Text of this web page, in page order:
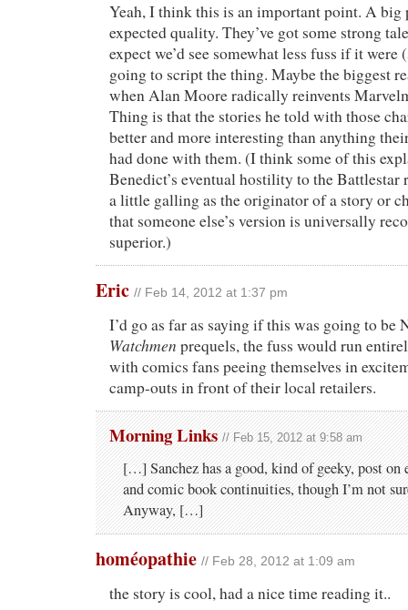
Yeah, I think this is an important point. A big
expected quality. They’ve got some strong
expect we’d see somewhat less fuss if it
going to script the thing. Maybe the biggest
when Alan Moore radically reinvents
Thing is that the stories he told with those
better and more interesting than anything
had done with them. (I think some of this
Benedict’s eventual hostility to the Battlestar
a little galling as the originator of a story or
that someone else’s version is universally
superior.)
Eric // Feb 14, 2012 at 1:37 pm
I’d go as far as saying if this was going to be
Watchmen prequels, the fuss would run
with comics fans peeing themselves in
camp-outs in front of their local retailers.
Morning Links // Feb 15, 2012 at 9:58 am
[…] Sanchez has a good, kind of geeky, post on
and comic book continuities, though I’m not
Anyway, […]
homéopathie // Feb 28, 2012 at 1:09 am
the story is cool, had a nice time reading it..